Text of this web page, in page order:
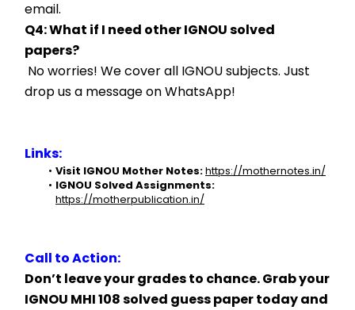
email.
Q4: What if I need other IGNOU solved
papers?
drop us a message on WhatsApp!
Links:
Visit IGNOU Mother Notes:https://mothernotes.in/
IGNOU Solved Assignments:
https://motherpublication.in/
Call to Action:
Don’t leave your grades to chance. Grab your
IGNOU MHI 108 solved guess paper today and